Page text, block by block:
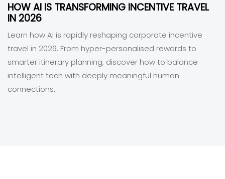
HOW AI IS TRANSFORMING INCENTIVE TRAVEL
IN 2026
Learn how AI is rapidly reshaping corporate incentive
travel in 2026. From hyper-personalised rewards to
smarter itinerary planning, discover how to balance
intelligent tech with deeply meaningful human
connections.